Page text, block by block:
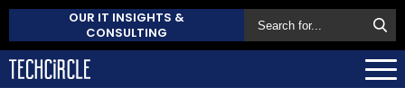
OUR IT INSIGHTS &
CONSULTING